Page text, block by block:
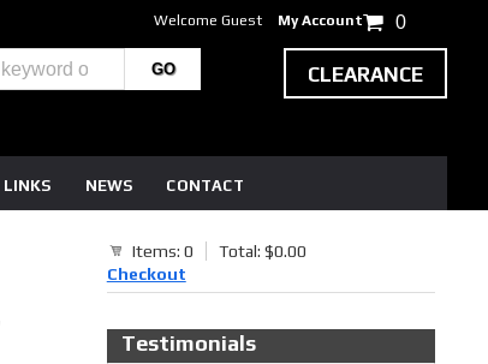
LINKS NEWS CONTACT
Welcome Guest My Account 0
CLEARANCE
Items: 0
Total: $0.00
Checkout
Testimonials